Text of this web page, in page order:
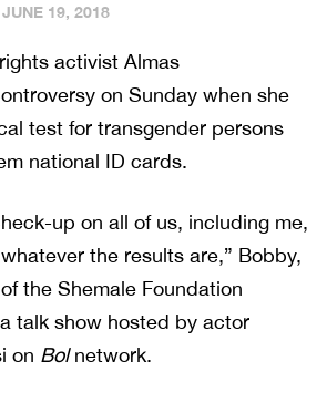
JUNE 19, 2018
activist Almas
on Sunday when she
test for transgender persons
national ID cards.
up on all of us, including me,
the results are,” Bobby,
the Shemale Foundation
talk show hosted by actor
on Bolnetwork.